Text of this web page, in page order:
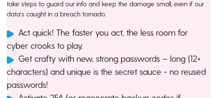
take steps to guard our info and keep the damage small, even if our
data's caught in a breach tornado.
Act quick! The faster you act, the less room for
cyber crooks to play.
Get crafty with new, strong passwords – long (12+
characters) and unique is the secret sauce - no reused
passwords!